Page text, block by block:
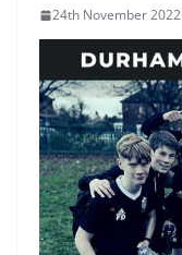
24th November 2022